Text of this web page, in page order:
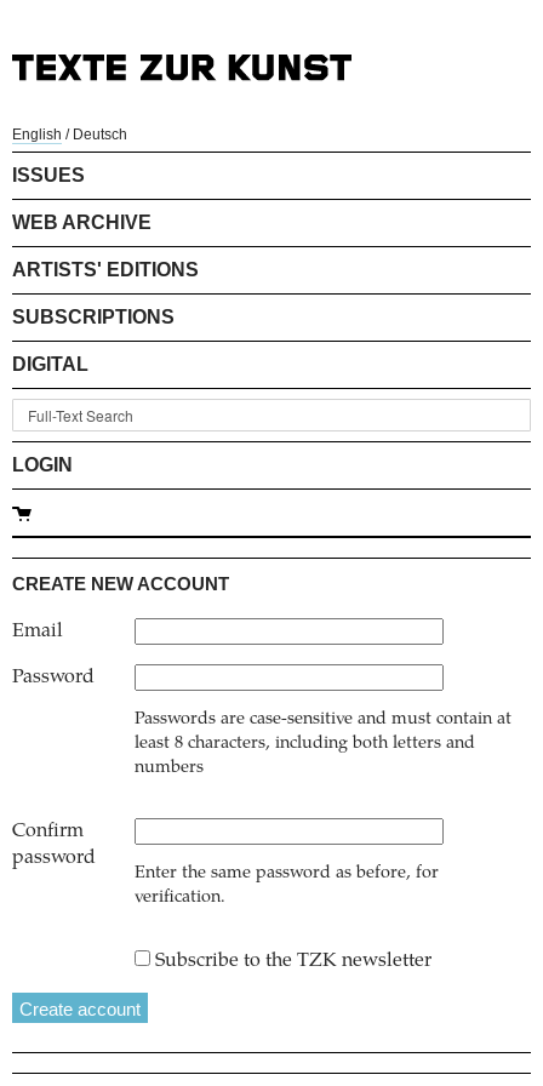
English / Deutsch
ISSUES
WEB ARCHIVE
ARTISTS' EDITIONS
SUBSCRIPTIONS
DIGITAL
LOGIN
CREATE NEW ACCOUNT
Email
Password
Passwords are case-sensitive and must contain at
least 8 characters, including both letters and
numbers
Confirm
password
Enter the same password as before, for
verification.
Subscribe to the TZK newsletter